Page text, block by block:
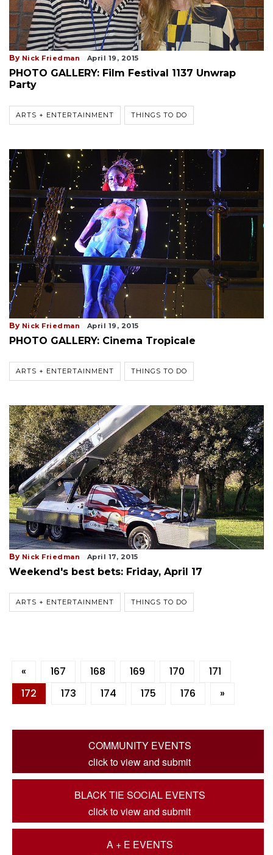
By Nick Friedman April 19, 2015
PHOTO GALLERY: Film Festival 1137 Unwrap
Party
ARTS + ENTERTAINMENT THINGS TO DO
By Nick Friedman April 19, 2015
PHOTO GALLERY: Cinema Tropicale
ARTS + ENTERTAINMENT THINGS TO DO
By Nick Friedman April 17, 2015
Weekend's best bets: Friday, April 17
ARTS + ENTERTAINMENT THINGS TO DO
« 167 168 169 170
171
172
173 174 175 176 »
COMMUNITY EVENTS
click to view and submit
BLACK TIE SOCIAL EVENTS
click to view and submit
A + E EVENTS